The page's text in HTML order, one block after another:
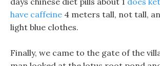
have caffeine 4 meters tall, not tall,
light blue clothes.
Finally, we came to the gate of the